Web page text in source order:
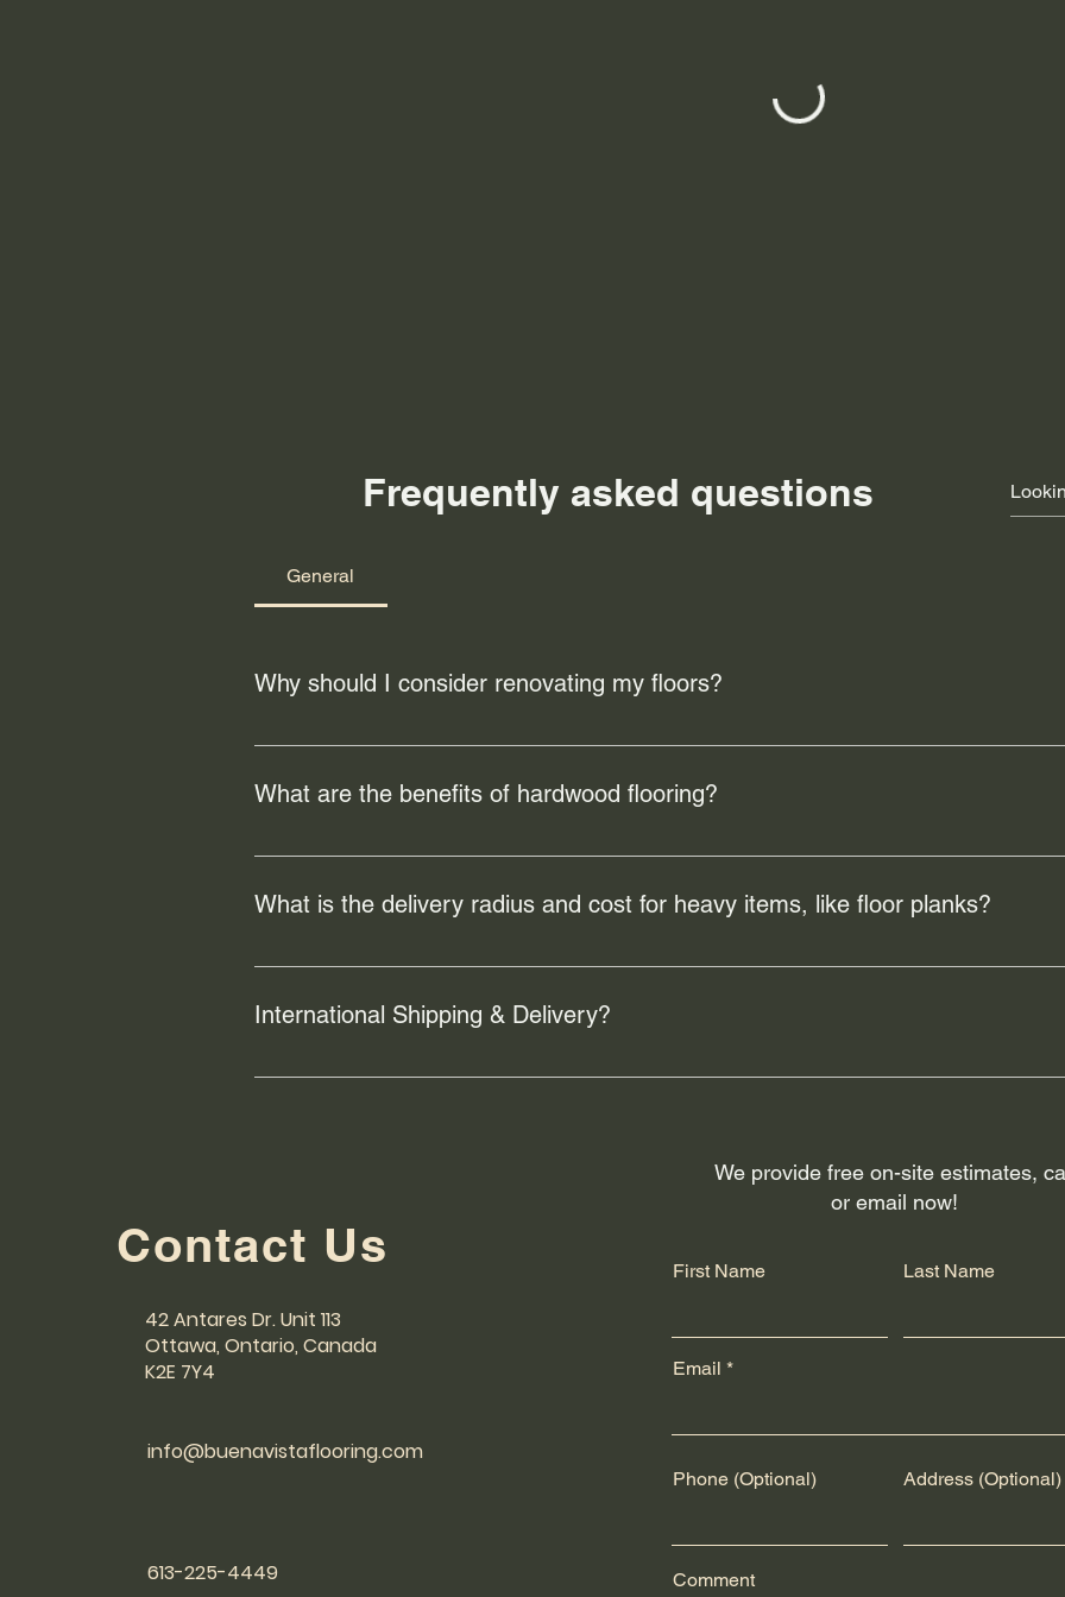
Frequently asked questions
General
Why should I consider renovating my floors?
Renovating your floors can enhance the overall look and feel of your home, increase property
What are the benefits of hardwood flooring?
Hardwood flooring offers numerous benefits including durability, easy maintenance, and a
What is the delivery radius and cost for heavy items, like floor planks?
Our local freight/hand-delivery service covers a 15.5km radius from the Buena Vista warehouse.
International Shipping & Delivery?
We use trusted shipping providers like Canada Post and UPS for shipping across the U.S.A.
Contact Us
42 Antares Dr. Unit 113
Ottawa, Ontario, Canada
K2E 7Y4
info@buenavistaflooring.com
613-225-4449
We provide free on-site estimates,
or email now!
First Name Last Name
Email
Phone (Optional) Address (Optional)
Comment